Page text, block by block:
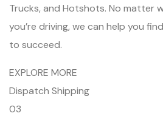
Trucks, and Hotshots. No matter
you’re driving, we can help you
to succeed.
EXPLORE MORE
Dispatch Shipping
03